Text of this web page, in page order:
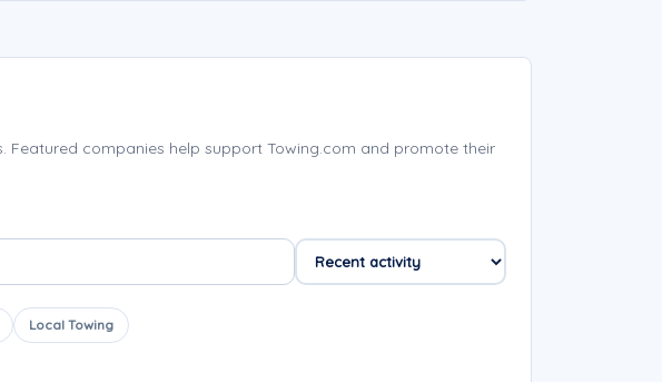
companies help support Towing.com and promote their
Local Towing